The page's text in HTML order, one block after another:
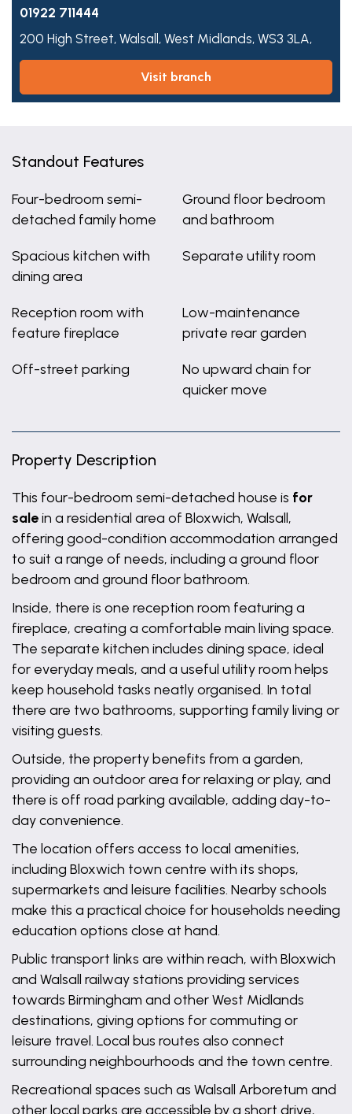
01922 711444
200 High Street, Walsall, West Midlands, WS3 3LA,
visit branch
Standout Features
Four-bedroom semi-
detached family home
Ground floor bedroom
and bathroom
Spacious kitchen with
dining area
Separate utility room
Reception room with
feature fireplace
Low-maintenance
private rear garden
Off-street parking
No upward chain for
quicker move
Property Description
This four-bedroom semi-detached house is for
salein a residential area of Bloxwich, Walsall,
offering good-condition accommodation arranged
to suit a range of needs, including a ground floor
bedroom and ground floor bathroom.
Inside, there is one reception room featuring a
fireplace, creating a comfortable main living space.
The separate kitchen includes dining space, ideal
for everyday meals, and a useful utility room helps
keep household tasks neatly organised. In total
there are two bathrooms, supporting family living or
visiting guests.
Outside, the property benefits from a garden,
providing an outdoor area for relaxing or play, and
there is off road parking available, adding day-to-
day convenience.
The location offers access to local amenities,
including Bloxwich town centre with its shops,
supermarkets and leisure facilities. Nearby schools
make this a practical choice for households needing
education options close at hand.
Public transport links are within reach, with Bloxwich
and Walsall railway stations providing services
towards Birmingham and other West Midlands
destinations, giving options for commuting or
leisure travel. Local bus routes also connect
surrounding neighbourhoods and the town centre.
Recreational spaces such as Walsall Arboretum and
other local parks are accessible by a short drive,